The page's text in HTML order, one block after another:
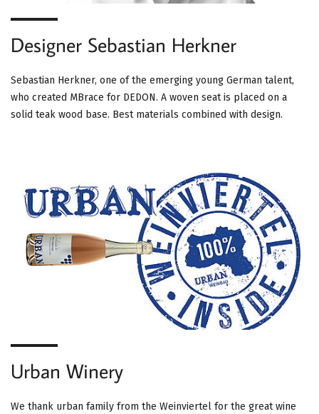
Designer Sebastian Herkner
Sebastian Herkner, one of the emerging young German talent,
who created MBrace for DEDON. A woven seat is placed on a
solid teak wood base. Best materials combined with design.
Urban Winery
We thank urban family from the Weinviertel for the great wine